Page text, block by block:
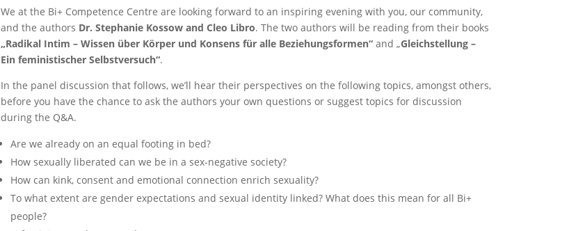
We at the Bi+ Competence Centre are looking forward to an inspiring evening with you, our community,
and the authors Dr. Stephanie Kossow and Cleo Libro. The two authors will be reading from their books
„Radikal Intim – Wissen über Körper und Konsens für alle Beziehungsformen“and „Gleichstellung –
Ein feministischer Selbstversuch“.
In the panel discussion that follows, we’ll hear their perspectives on the following topics, amongst others,
before you have the chance to ask the authors your own questions or suggest topics for discussion
during the Q&A.
Are we already on an equal footing in bed?
How sexually liberated can we be in a sex-negative society?
How can kink, consent and emotional connection enrich sexuality?
To what extent are gender expectations and sexual identity linked? What does this mean for all Bi+
people?